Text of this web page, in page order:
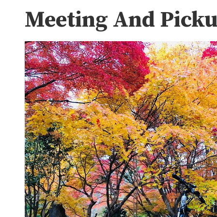
Meeting And